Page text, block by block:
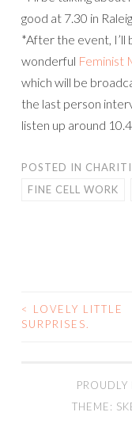
good at 7.30 in
*After the event, I’ll
wonderful Feminist
which will be
the last person
listen up around
POSTED IN
FINE CELL WORK
POST
<
LOVELY LITTLE
SURPRISES.
PROUDLY
THEME: